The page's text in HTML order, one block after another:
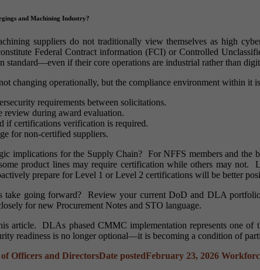
and Machining Industry?
suppliers do not traditionally view themselves as high
Federal Contract information (FCI) or Controlled
standard—even if their core operations are industrial rather than
changing operationally, but the compliance environment within it
requirements between solicitations.
review during award evaluation.
if certifications verification is required.
for non-certified suppliers.
implications for the Supply Chain? For NFFS members and
product lines may require certification while others may
prepare for Level 1 or Level 2 certifications will be better
take going forward? Review your current DoD and DLA
for new Procurement Notes and STO language.
article. DLAs phased CMMC implementation represents one
readiness is no longer optional—it is becoming a condition of
Officers and DirectorsDate postedFebruary 23, 2026